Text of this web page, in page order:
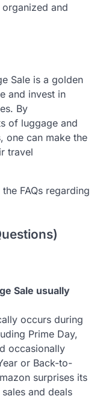
and
Sale is a golden
and invest in
By
of luggage and
one can make the
travel
FAQs regarding
Sale usually
occurs during
Prime Day,
occasionally
or Back-to-
surprises its
and deals